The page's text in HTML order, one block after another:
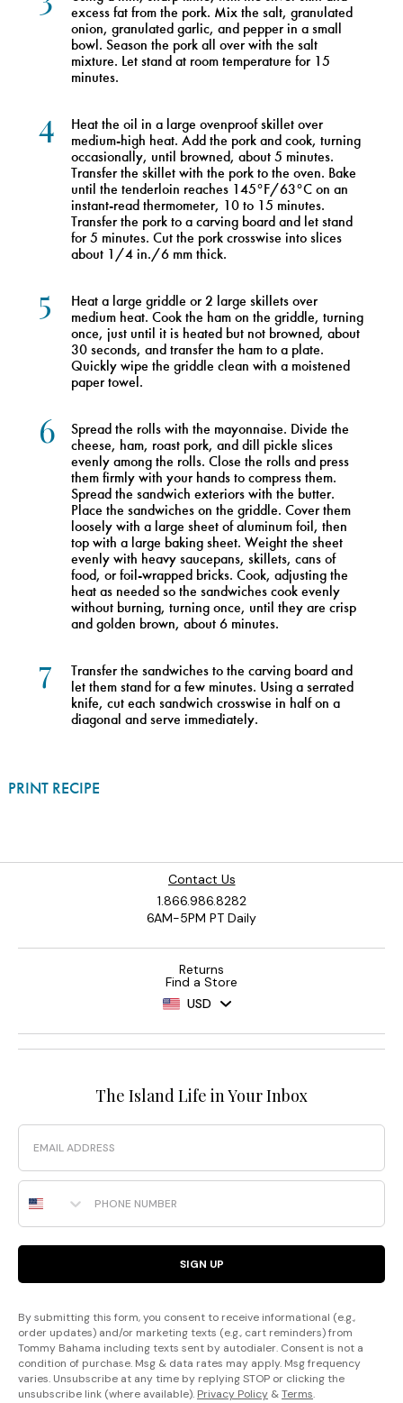
excess fat from the pork. Mix the salt, granulated
onion, granulated garlic, and pepper in a small
bowl. Season the pork all over with the salt
mixture. Let stand at room temperature for 15
minutes.
4
Heat the oil in a large ovenproof skillet over
medium-high heat. Add the pork and cook, turning
occasionally, until browned, about 5 minutes.
Transfer the skillet with the pork to the oven. Bake
until the tenderloin reaches 145°F/63°C on an
instant-read thermometer, 10 to 15 minutes.
Transfer the pork to a carving board and let stand
for 5 minutes. Cut the pork crosswise into slices
about 1/4 in./6 mm thick.
5
Heat a large griddle or 2 large skillets over
medium heat. Cook the ham on the griddle, turning
once, just until it is heated but not browned, about
30 seconds, and transfer the ham to a plate.
Quickly wipe the griddle clean with a moistened
paper towel.
6
Spread the rolls with the mayonnaise. Divide the
cheese, ham, roast pork, and dill pickle slices
evenly among the rolls. Close the rolls and press
them firmly with your hands to compress them.
Spread the sandwich exteriors with the butter.
Place the sandwiches on the griddle. Cover them
loosely with a large sheet of aluminum foil, then
top with a large baking sheet. Weight the sheet
evenly with heavy saucepans, skillets, cans of
food, or foil-wrapped bricks. Cook, adjusting the
heat as needed so the sandwiches cook evenly
without burning, turning once, until they are crisp
and golden brown, about 6 minutes.
7
Transfer the sandwiches to the carving board and
let them stand for a few minutes. Using a serrated
knife, cut each sandwich crosswise in half on a
diagonal and serve immediately.
PRINT RECIPE
Contact Us
1.866.986.8282
6AM-5PM PT Daily
Returns
Find a Store
USD
The Island Life in Your Inbox
Email
Phone Number
SIGN UP
By submitting this form, you consent to receive informational (e.g.,
order updates) and/or marketing texts (e.g., cart reminders) from
Tommy Bahama including texts sent by autodialer. Consent is not a
condition of purchase. Msg & data rates may apply. Msg frequency
varies. Unsubscribe at any time by replying STOP or clicking the
unsubscribe link (where available). Privacy Policy &Terms.